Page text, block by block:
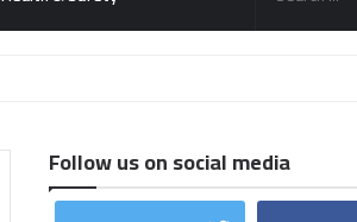
Follow us on social media